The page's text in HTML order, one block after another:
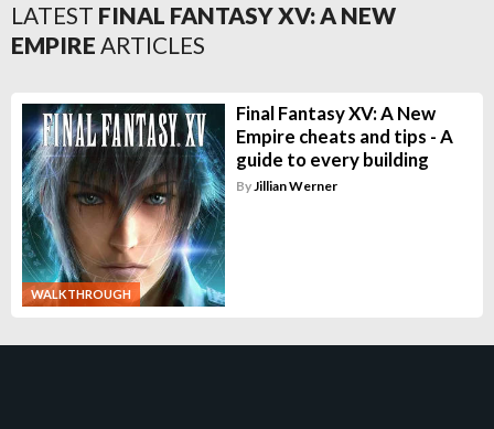
LATEST FINAL FANTASY XV: A NEW
EMPIRE ARTICLES
WALKTHROUGH
Final Fantasy XV: A New
Empire cheats and tips - A
guide to every building
ByJillian Werner